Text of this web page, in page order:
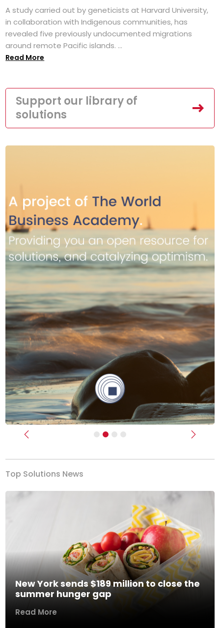
A study carried out by geneticists at Harvard University,
in collaboration with Indigenous communities, has
revealed five previously undocumented migrations
around remote Pacific islands. ...
Read More
Support our library of
solutions
Previous Next
Top Solutions News
New York sends $189 million to close the
summer hunger gap
Read More